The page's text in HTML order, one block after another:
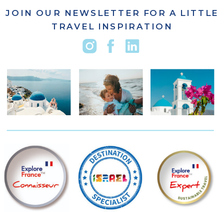
JOIN OUR NEWSLETTER FOR A LITTLE
TRAVEL INSPIRATION